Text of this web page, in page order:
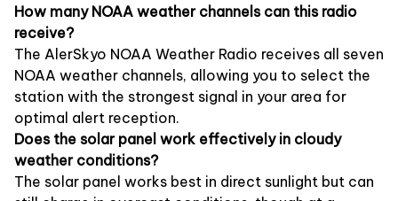
How many NOAA weather channels can this radio
receive?
The AlerSkyo NOAA Weather Radio receives all seven
NOAA weather channels, allowing you to select the
station with the strongest signal in your area for
optimal alert reception.
Does the solar panel work effectively in cloudy
weather conditions?
The solar panel works best in direct sunlight but can